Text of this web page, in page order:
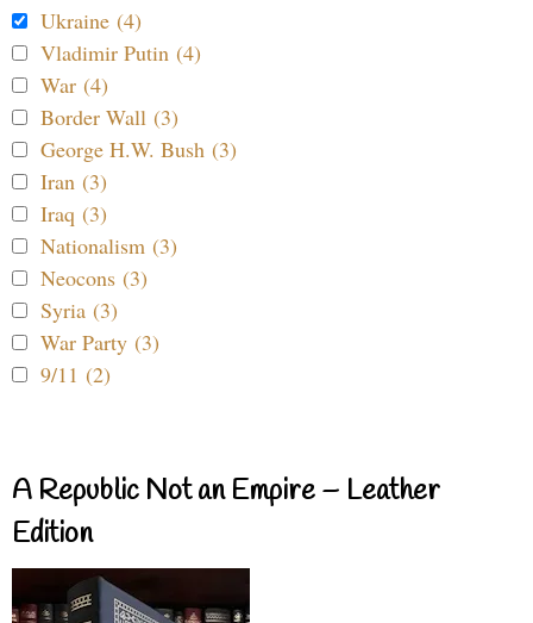
Ukraine (4)
Vladimir Putin (4)
War (4)
Border Wall (3)
George H.W. Bush (3)
Iran (3)
Iraq (3)
Nationalism (3)
Neocons (3)
Syria (3)
War Party (3)
9/11 (2)
A Republic Not an Empire – Leather
Edition